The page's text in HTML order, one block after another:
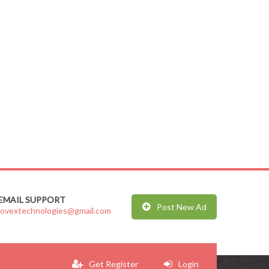
SUPPORT
Post New Ad
Get Register Login